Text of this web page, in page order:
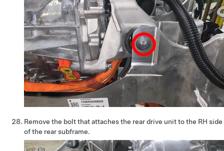
Remove the bolt that attaches the rear drive unit to the RH side
of the rear subframe.